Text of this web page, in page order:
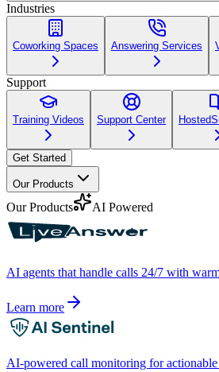
Industries
Coworking Spaces Answering Services
Support
Training Videos Support Center
Get Started
Our Products
Our Products AI Powered
AI agents that handle calls 24/7 with
Learn more
AI-powered call monitoring for